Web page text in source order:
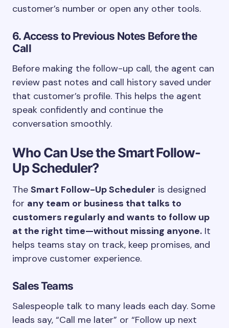
customer’s number or open any other tools.
6. Access to Previous Notes Before the
Call
Before making the follow-up call, the agent can
review past notes and call history saved under
that customer’s profile. This helps the agent
speak confidently and continue the
conversation smoothly.
Who Can Use the Smart Follow-
Up Scheduler?
The Smart Follow-Up Scheduler is designed
for any team or business that talks to
customers regularly and wants to follow up
at the right time—without missing anyone. It
helps teams stay on track, keep promises, and
improve customer experience.
Sales Teams
Salespeople talk to many leads each day. Some
leads say, “Call me later” or “Follow up next